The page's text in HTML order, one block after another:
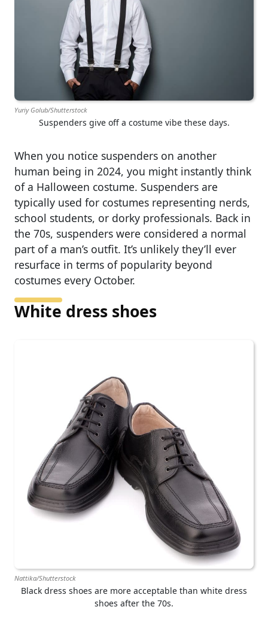
Yuriy Golub/Shutterstock
Suspenders give off a costume vibe these days.
When you notice suspenders on another
human being in 2024, you might instantly think
of a Halloween costume. Suspenders are
typically used for costumes representing nerds,
school students, or dorky professionals. Back in
the 70s, suspenders were considered a normal
part of a man’s outfit. It’s unlikely they’ll ever
resurface in terms of popularity beyond
costumes every October.
White dress shoes
Nattika/Shutterstock
Black dress shoes are more acceptable than white dress
shoes after the 70s.